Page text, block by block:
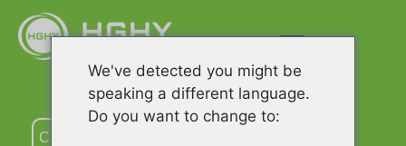
Связаться
We've detected you might be
speaking a different language.
Do you want to change to: